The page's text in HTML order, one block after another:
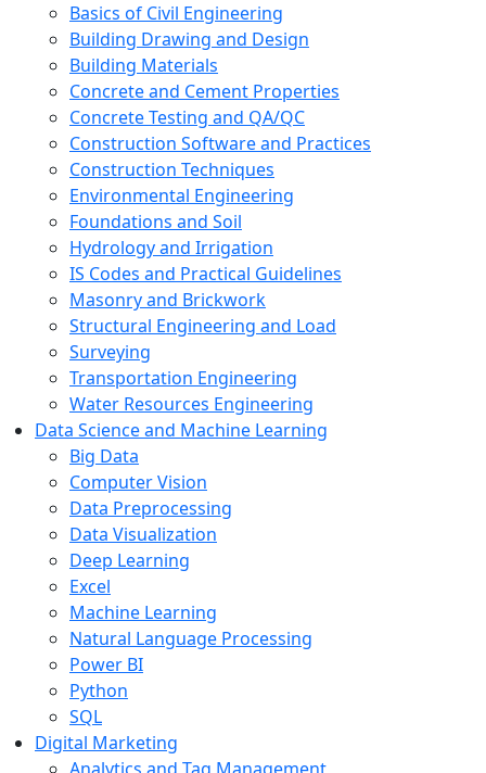
Basics of Civil Engineering
Building Drawing and Design
Building Materials
Concrete and Cement Properties
Concrete Testing and QA/QC
Construction Software and Practices
Construction Techniques
Environmental Engineering
Foundations and Soil
Hydrology and Irrigation
IS Codes and Practical Guidelines
Masonry and Brickwork
Structural Engineering and Load
Surveying
Transportation Engineering
Water Resources Engineering
Data Science and Machine Learning
Big Data
Computer Vision
Data Preprocessing
Data Visualization
Deep Learning
Excel
Machine Learning
Natural Language Processing
Power BI
Python
SQL
Digital Marketing